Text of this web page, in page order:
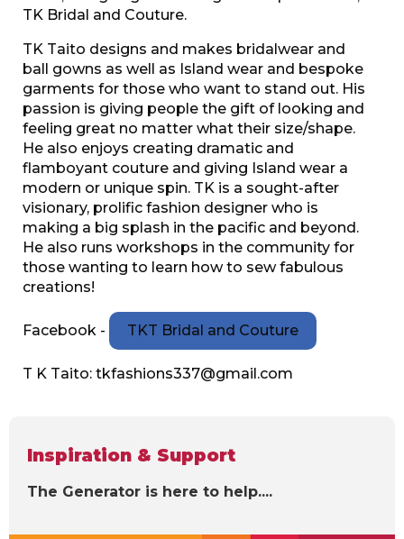
TK Bridal and Couture.
TK Taito designs and makes bridalwear and
ball gowns as well as Island wear and bespoke
garments for those who want to stand out. His
passion is giving people the gift of looking and
feeling great no matter what their size/shape.
He also enjoys creating dramatic and
flamboyant couture and giving Island wear a
modern or unique spin. TK is a sought-after
visionary, prolific fashion designer who is
making a big splash in the pacific and beyond.
He also runs workshops in the community for
those wanting to learn how to sew fabulous
creations!
Facebook - TKT Bridal and Couture
T K Taito: tkfashions337@gmail.com
Inspiration & Support
The Generator is here to help....